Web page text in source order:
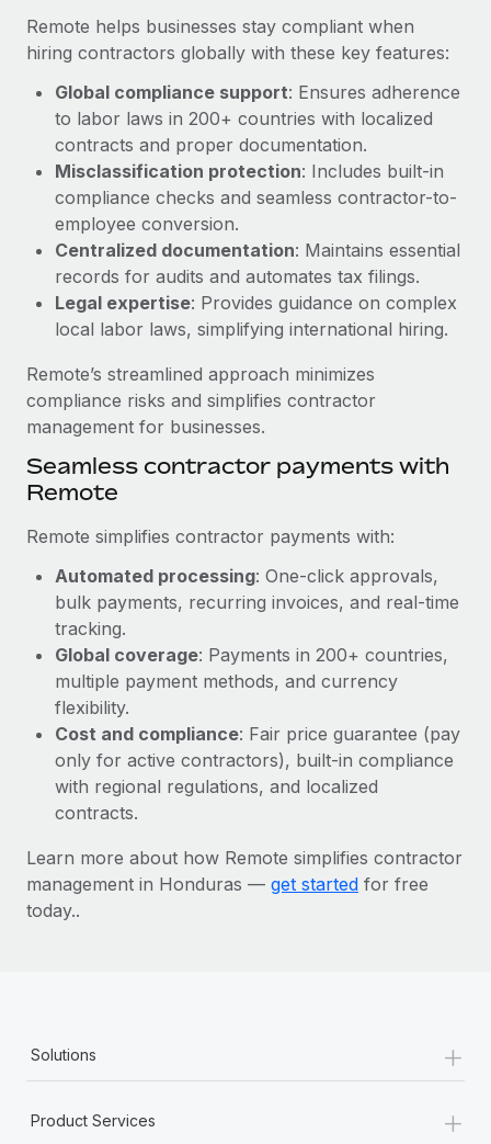
Entity setup
Establish compliant entities fast
Mobility & Relocation
Relocate employees with ease
Benefits
Manage employee benefits with ease
Learn More
Remote Embedded x BambooHR: From local to
global hiring, with no platform switch
Impact BambooHR customers can now hire and manage
global employees right inside the platform they...
Learn More
EOR & PEO
Contractor Management
Compliance
Taxes
Work visas & permits
Changelog
Explore the blog
BLOG POSTS
Why owned entities are key to maintaining
EOR compliance
As the global workforce continues to expand in response
to the demands of today’s labor market, the...
Learn More
What a Workday global payroll implementation
actually looks like
Most teams hear "payroll implementation" and picture a
six-month project with a dedicated team....
Learn More
Remote helps businesses stay compliant when
hiring contractors globally with these key features:
Global compliance support: Ensures adherence
to labor laws in 200+ countries with localized
contracts and proper documentation.
Misclassification protection: Includes built-in
compliance checks and seamless contractor-to-
employee conversion.
Centralized documentation: Maintains essential
records for audits and automates tax filings.
Legal expertise: Provides guidance on complex
local labor laws, simplifying international hiring.
Remote’s streamlined approach minimizes
compliance risks and simplifies contractor
management for businesses.
Seamless contractor payments with
Remote
Remote simplifies contractor payments with:
Automated processing: One-click approvals,
bulk payments, recurring invoices, and real-time
tracking.
Global coverage: Payments in 200+ countries,
multiple payment methods, and currency
flexibility.
Cost and compliance: Fair price guarantee (pay
only for active contractors), built-in compliance
with regional regulations, and localized
contracts.
Learn more about how Remote simplifies contractor
management in Honduras — get started for free
today..
Solutions +
Product Services +